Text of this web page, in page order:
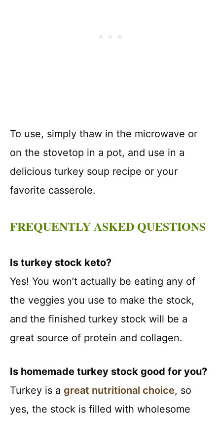
To use, simply thaw in the microwave or
on the stovetop in a pot, and use in a
delicious turkey soup recipe or your
favorite casserole.
FREQUENTLY ASKED QUESTIONS
Is turkey stock keto?
Yes! You won’t actually be eating any of
the veggies you use to make the stock,
and the finished turkey stock will be a
great source of protein and collagen.
Is homemade turkey stock good for you?
Turkey is a great nutritional choice, so
yes, the stock is filled with wholesome